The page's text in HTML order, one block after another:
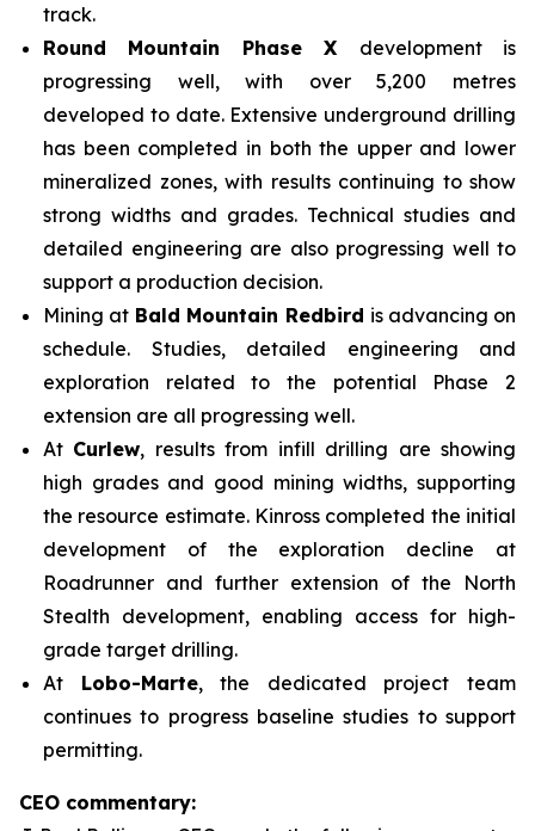
track.
Round Mountain Phase X development is
progressing well, with over 5,200 metres
developed to date. Extensive underground drilling
has been completed in both the upper and lower
mineralized zones, with results continuing to show
strong widths and grades. Technical studies and
detailed engineering are also progressing well to
support a production decision.
Mining at Bald Mountain Redbird is advancing on
schedule. Studies, detailed engineering and
exploration related to the potential Phase 2
extension are all progressing well.
At Curlew, results from infill drilling are showing
high grades and good mining widths, supporting
the resource estimate. Kinross completed the initial
development of the exploration decline at
Roadrunner and further extension of the North
Stealth development, enabling access for high-
grade target drilling.
At Lobo-Marte, the dedicated project team
continues to progress baseline studies to support
permitting.
CEO commentary: